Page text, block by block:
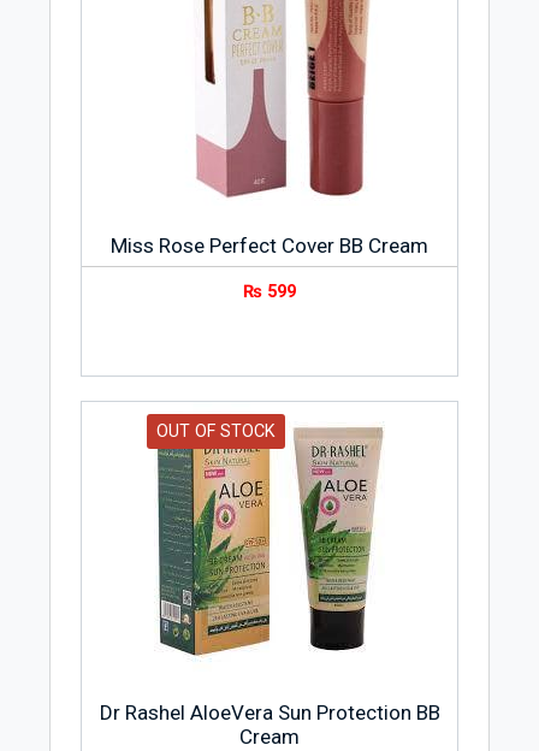
Miss Rose Perfect Cover BB Cream
₨ 599
OUT OF STOCK
Dr Rashel AloeVera Sun Protection BB
Cream